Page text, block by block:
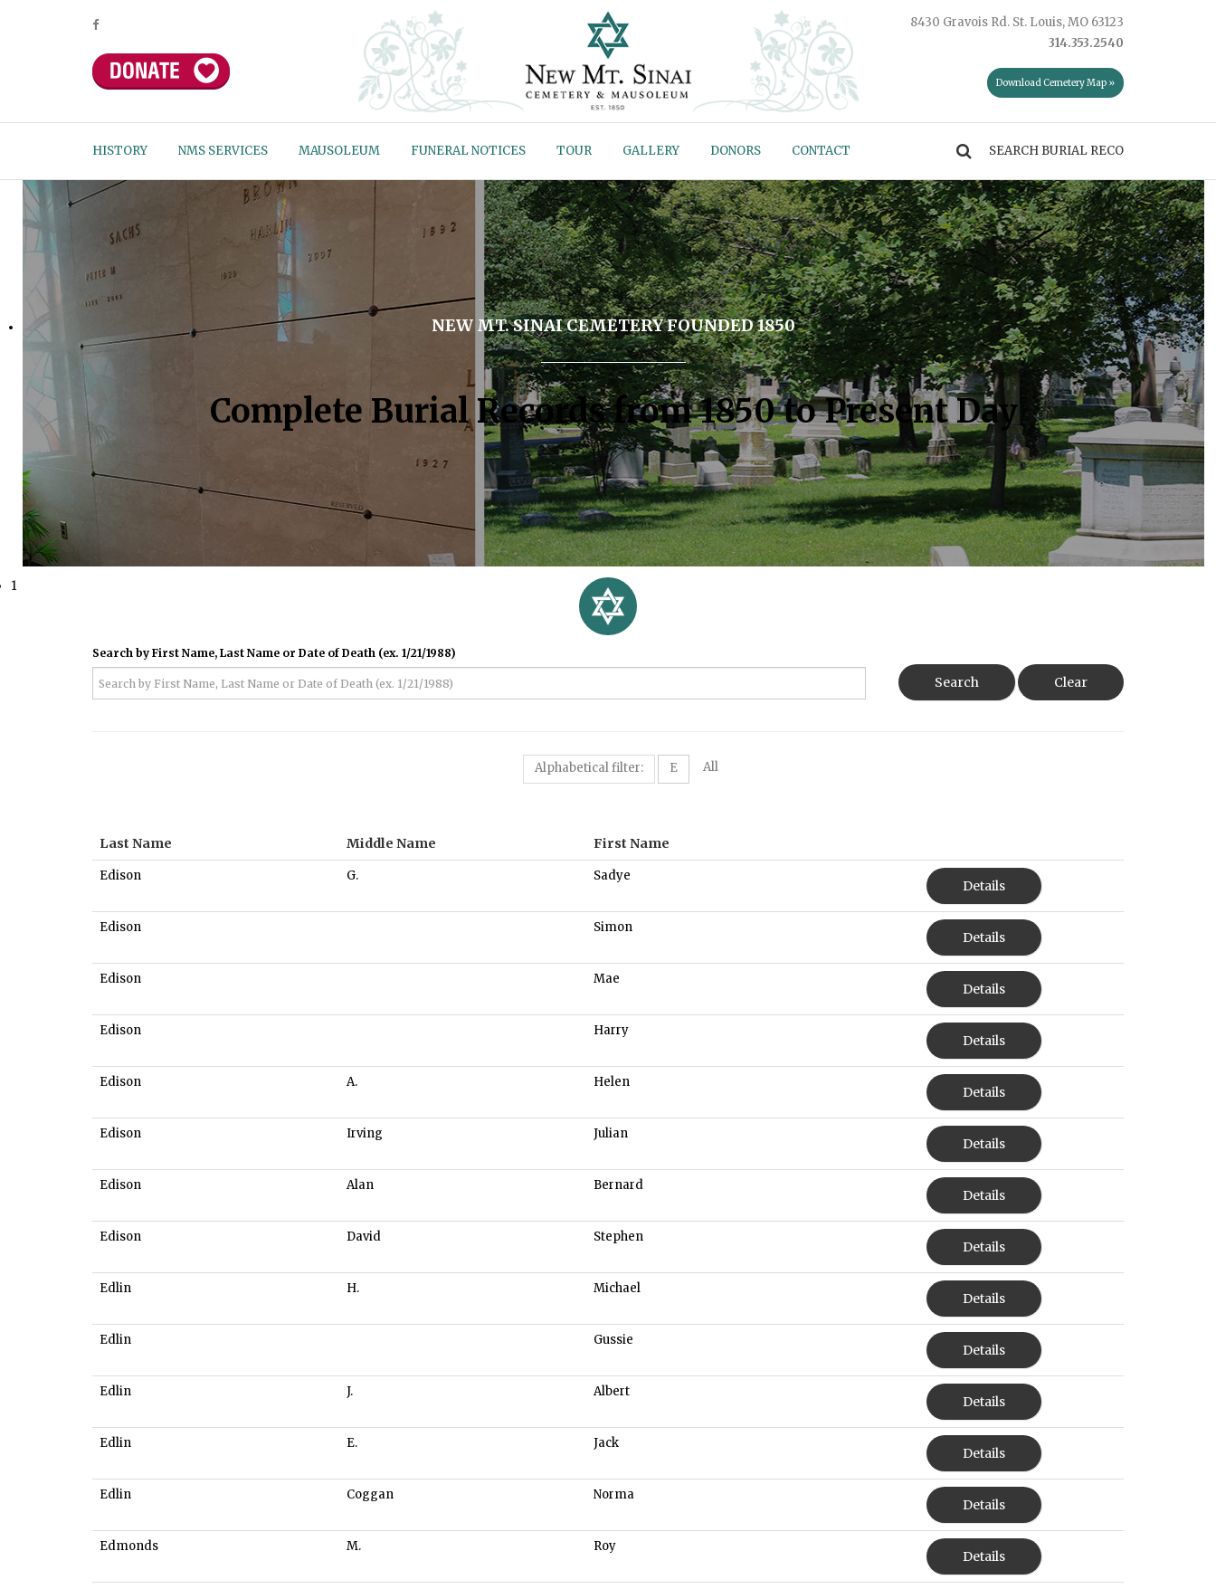
8430 Gravois Rd. St. Louis, MO 63123
314.353.2540
Download Cemetery Map »
HISTORY NMS SERVICES MAUSOLEUM FUNERAL NOTICES TOUR GALLERY DONORS CONTACT
NEW MT. SINAI CEMETERY FOUNDED 1850
Complete Burial Records from 1850 to Present Day
1
Search by First Name, Last Name or Date of Death (ex. 1/21/1988)
Search Clear
Alphabetical filter: E All
Last Name Middle Name First Name
Edison G. Sadye
Details
Edison Simon
Details
Edison Mae
Details
Edison Harry
Details
Edison A. Helen
Details
Edison Irving Julian
Details
Edison Alan Bernard
Details
Edison David Stephen
Details
Edlin H. Michael
Details
Edlin Gussie
Details
Edlin J. Albert
Details
Edlin E. Jack
Details
Edlin Coggan Norma
Details
Edmonds M. Roy
Details